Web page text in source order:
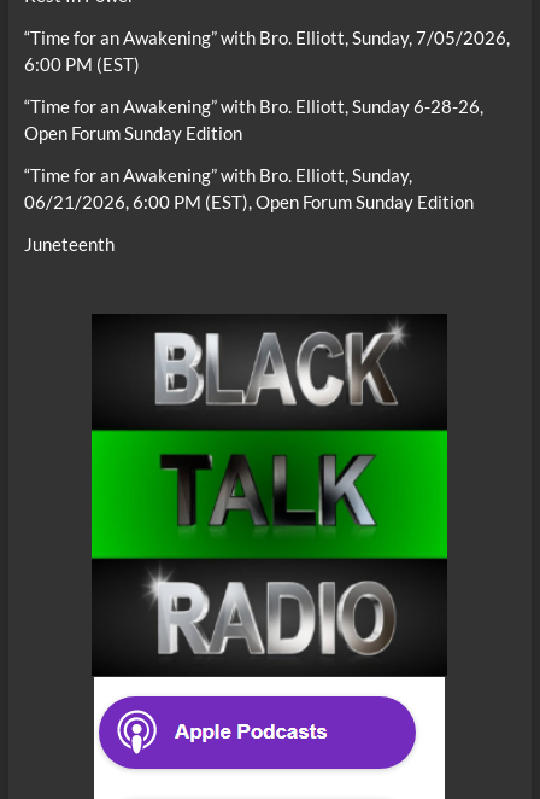
“Time for an Awakening” with Bro. Elliott, Sunday, 7/05/2026,
6:00 PM (EST)
“Time for an Awakening” with Bro. Elliott, Sunday 6-28-26,
Open Forum Sunday Edition
“Time for an Awakening” with Bro. Elliott, Sunday,
06/21/2026, 6:00 PM (EST), Open Forum Sunday Edition
Juneteenth